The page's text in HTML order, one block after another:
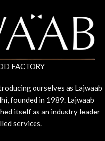
FACTORY
ourselves as Lajwaab
founded in 1989. Lajwaab
itself as an industry leader
services.